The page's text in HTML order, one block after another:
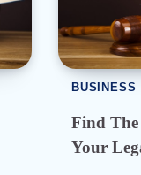
BUSINESS
Find
Your